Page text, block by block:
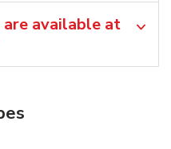
available at